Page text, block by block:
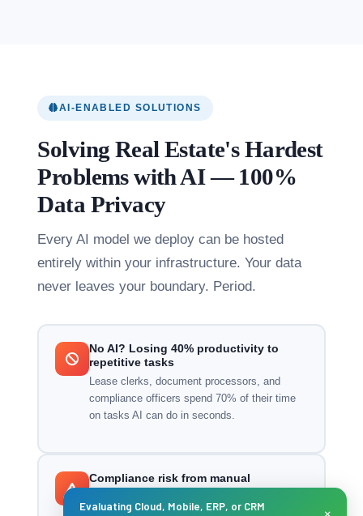
AI-ENABLED SOLUTIONS
Solving Real Estate's Hardest
Problems with AI — 100%
Data Privacy
Every AI model we deploy can be hosted
entirely within your infrastructure. Your data
never leaves your boundary. Period.
No AI? Losing 40% productivity to
repetitive tasks
Lease clerks, document processors, and
compliance officers spend 70% of their time
on tasks AI can do in seconds.
Compliance risk from manual
government submissions
Manual Ejari, UAE Pass, and tax submissions
Evaluating Cloud, Mobile, ERP, or CRM